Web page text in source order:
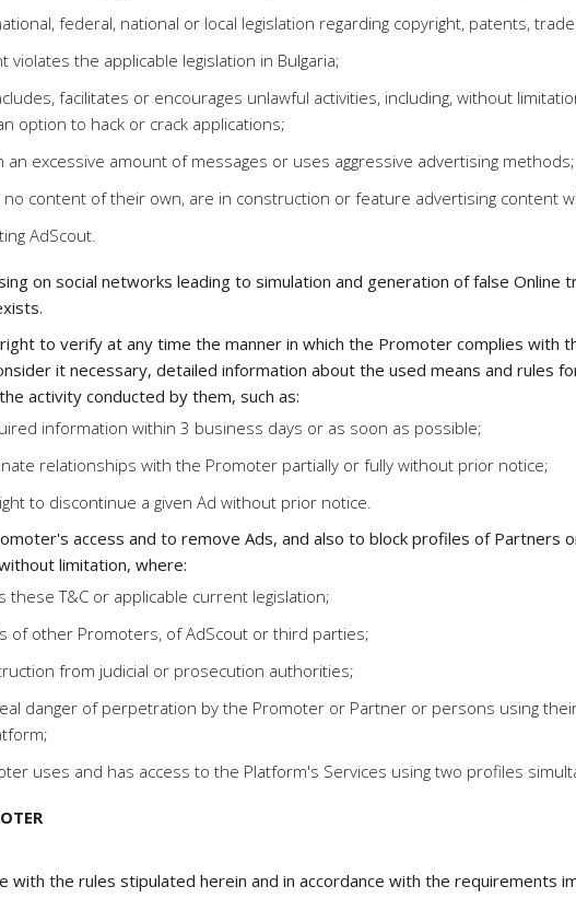
federal, national or local legislation regarding copyright, patents,
the applicable legislation in Bulgaria;
facilitates or encourages unlawful activities, including, without
option to hack or crack applications;
excessive amount of messages or uses aggressive advertising methods;
content of their own, are in construction or feature advertising content
AdScout.
on social networks leading to simulation and generation of false Online
to verify at any time the manner in which the Promoter complies with
it necessary, detailed information about the used means and rules
activity conducted by them, such as:
information within 3 business days or as soon as possible;
relationships with the Promoter partially or fully without prior notice;
to discontinue a given Ad without prior notice.
access and to remove Ads, and also to block profiles of
limitation, where:
T&C or applicable current legislation;
of other Promoters, of AdScout or third parties;
from judicial or prosecution authorities;
danger of perpetration by the Promoter or Partner or persons using
uses and has access to the Platform's Services using two profiles
with the rules stipulated herein and in accordance with the requirements